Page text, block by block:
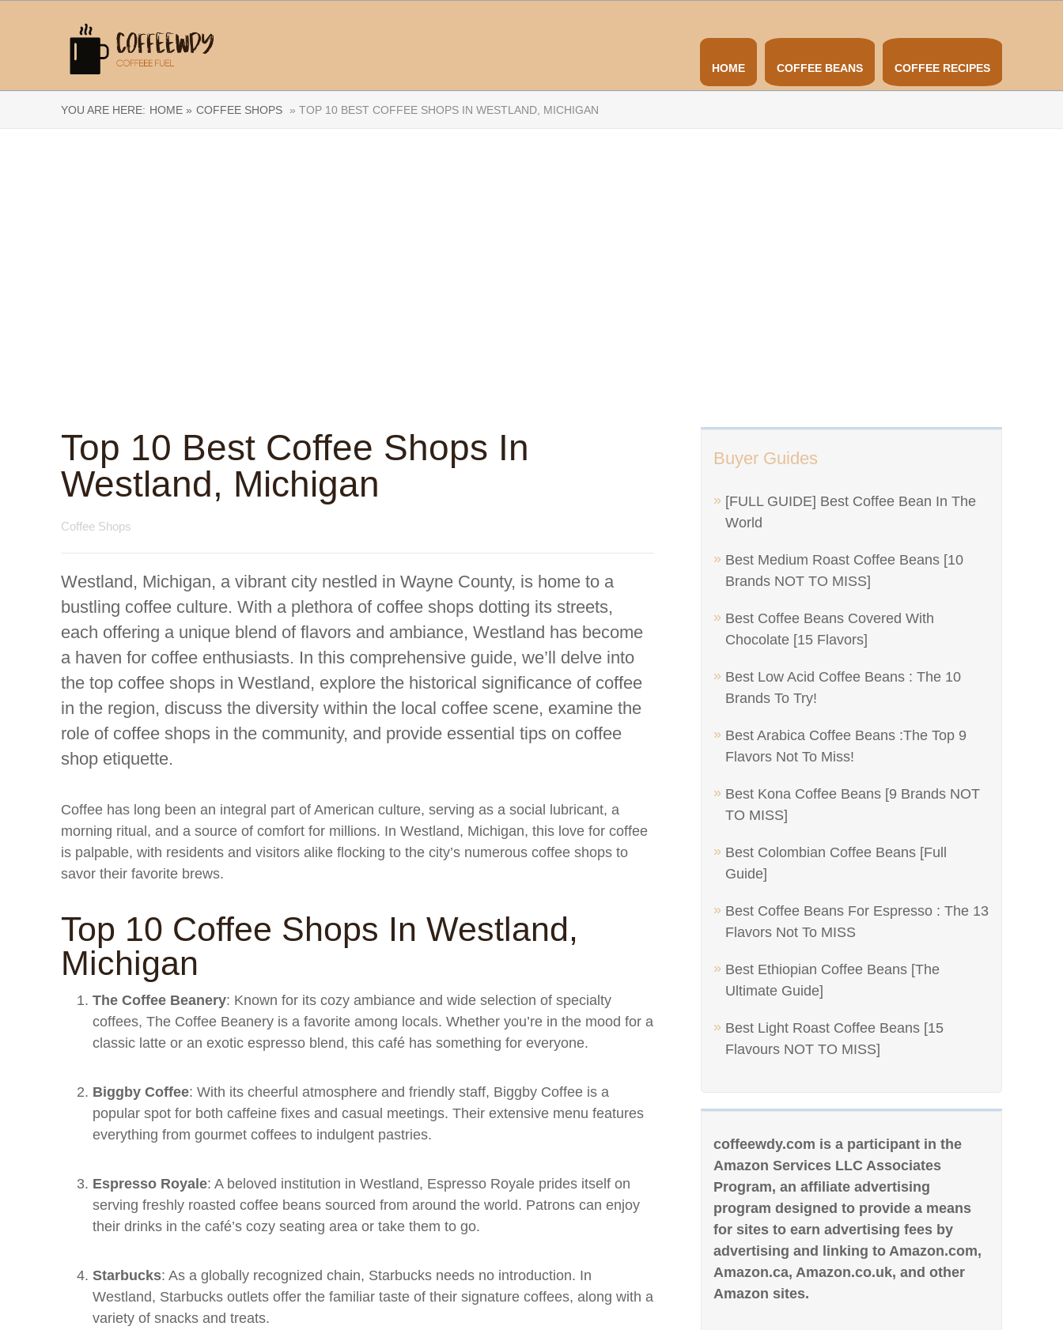
HOME COFFEE BEANS COFFEE RECIPES
YOU ARE HERE: HOME » COFFEE SHOPS » TOP 10 BEST COFFEE SHOPS IN WESTLAND, MICHIGAN
Buyer Guides
[FULL GUIDE] Best Coffee Bean In The
World
Best Medium Roast Coffee Beans [10
Brands NOT TO MISS]
Best Coffee Beans Covered With
Chocolate [15 Flavors]
Best Low Acid Coffee Beans : The 10
Brands To Try!
Best Arabica Coffee Beans :The Top 9
Flavors Not To Miss!
Best Kona Coffee Beans [9 Brands NOT
TO MISS]
Best Colombian Coffee Beans [Full
Guide]
Best Coffee Beans For Espresso : The 13
Flavors Not To MISS
Best Ethiopian Coffee Beans [The
Ultimate Guide]
Best Light Roast Coffee Beans [15
Flavours NOT TO MISS]
coffeewdy.com is a participant in the
Amazon Services LLC Associates
Program, an affiliate advertising
program designed to provide a means
for sites to earn advertising fees by
advertising and linking to Amazon.com,
Amazon.ca, Amazon.co.uk, and other
Amazon sites.
Top 10 Best Coffee Shops In
Westland, Michigan
Coffee Shops
Westland, Michigan, a vibrant city nestled in Wayne County, is home to a
bustling coffee culture. With a plethora of coffee shops dotting its streets,
each offering a unique blend of flavors and ambiance, Westland has become
a haven for coffee enthusiasts. In this comprehensive guide, we’ll delve into
the top coffee shops in Westland, explore the historical significance of coffee
in the region, discuss the diversity within the local coffee scene, examine the
role of coffee shops in the community, and provide essential tips on coffee
shop etiquette.
Coffee has long been an integral part of American culture, serving as a social lubricant, a
morning ritual, and a source of comfort for millions. In Westland, Michigan, this love for coffee
is palpable, with residents and visitors alike flocking to the city’s numerous coffee shops to
savor their favorite brews.
Top 10 Coffee Shops In Westland,
Michigan
The Coffee Beanery: Known for its cozy ambiance and wide selection of specialty
coffees, The Coffee Beanery is a favorite among locals. Whether you’re in the mood for a
classic latte or an exotic espresso blend, this café has something for everyone.
Biggby Coffee: With its cheerful atmosphere and friendly staff, Biggby Coffee is a
popular spot for both caffeine fixes and casual meetings. Their extensive menu features
everything from gourmet coffees to indulgent pastries.
Espresso Royale: A beloved institution in Westland, Espresso Royale prides itself on
serving freshly roasted coffee beans sourced from around the world. Patrons can enjoy
their drinks in the café’s cozy seating area or take them to go.
Starbucks: As a globally recognized chain, Starbucks needs no introduction. In
Westland, Starbucks outlets offer the familiar taste of their signature coffees, along with a
variety of snacks and treats.